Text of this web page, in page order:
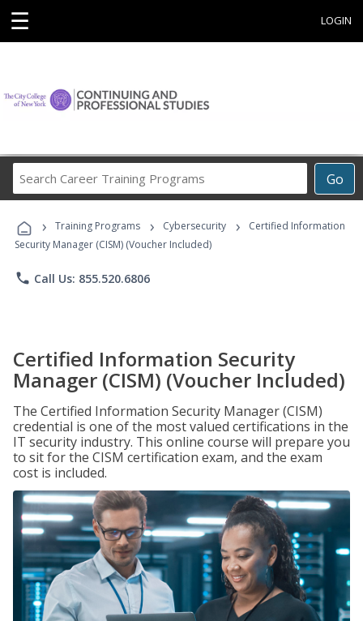
☰ LOGIN
Go
Career
Programs
› Training Programs › Cybersecurity ›
Certified Information
Security Manager (CISM) (Voucher Included)
phone Call Us: 855.520.6806
Certified Information Security
Manager (CISM) (Voucher Included)
The Certified Information Security Manager (CISM)
credential is one of the most valued certifications in the
IT security industry. This online course will prepare you
to sit for the CISM certification exam, and the exam
cost is included.